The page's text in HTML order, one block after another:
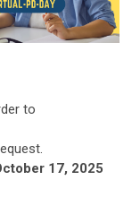
to
17, 2025